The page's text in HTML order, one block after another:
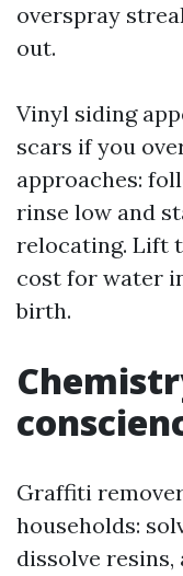
overspray
out.
Vinyl siding
scars if you
approaches:
rinse low and
relocating. Lift
cost for water
birth.
Graffiti
households:
dissolve